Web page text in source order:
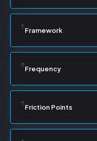
Framework
Frequency
Friction Points